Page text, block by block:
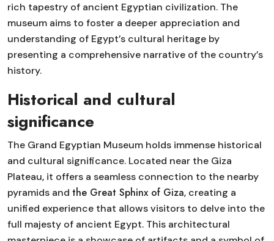
rich tapestry of ancient Egyptian civilization. The
museum aims to foster a deeper appreciation and
understanding of Egypt’s cultural heritage by
presenting a comprehensive narrative of the country’s
history.
Historical and cultural
significance
The Grand Egyptian Museum holds immense historical
and cultural significance. Located near the Giza
Plateau, it offers a seamless connection to the nearby
pyramids and the Great Sphinx of Giza, creating a
unified experience that allows visitors to delve into the
full majesty of ancient Egypt. This architectural